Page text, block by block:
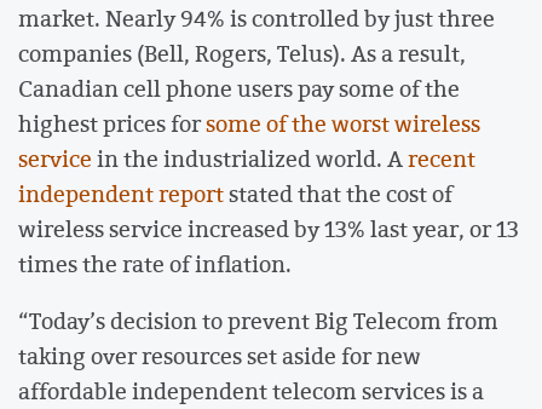
market. Nearly 94% is controlled by just three
companies (Bell, Rogers, Telus). As a result,
Canadian cell phone users pay some of the
highest prices forsome of the worst wireless
servicein the industrialized world. Arecent
independent reportstated that the cost of
wireless service increased by 13% last year, or 13
times the rate of inflation.
“Today’s decision to prevent Big Telecom from
taking over resources set aside for new
affordable independent telecom services is a